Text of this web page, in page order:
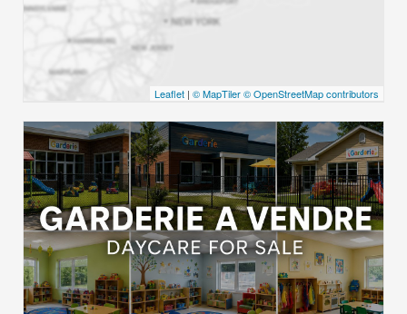
Leaflet | © MapTiler© OpenStreetMap contributors